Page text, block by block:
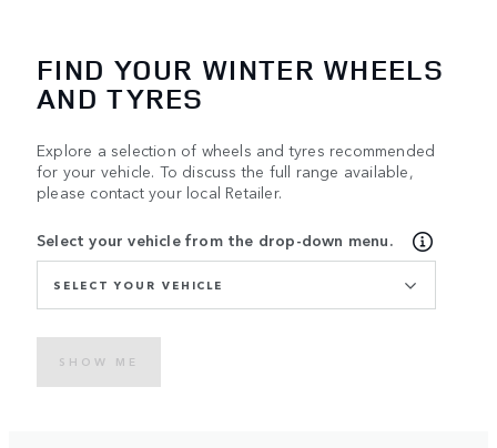
FIND YOUR WINTER WHEELS
AND TYRES
Explore a selection of wheels and tyres recommended
for your vehicle. To discuss the full range available,
please contact your local Retailer.
Select your vehicle from the drop-down menu.
SELECT YOUR VEHICLE
SHOW ME